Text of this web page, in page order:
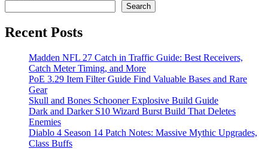
Search
Recent Posts
Madden NFL 27 Catch in Traffic Guide: Best Receivers,
Catch Meter Timing, and More
PoE 3.29 Item Filter Guide Find Valuable Bases and Rare
Gear
Skull and Bones Schooner Explosive Build Guide
Dark and Darker S10 Wizard Burst Build That Deletes
Enemies
Diablo 4 Season 14 Patch Notes: Massive Mythic Upgrades,
Class Buffs